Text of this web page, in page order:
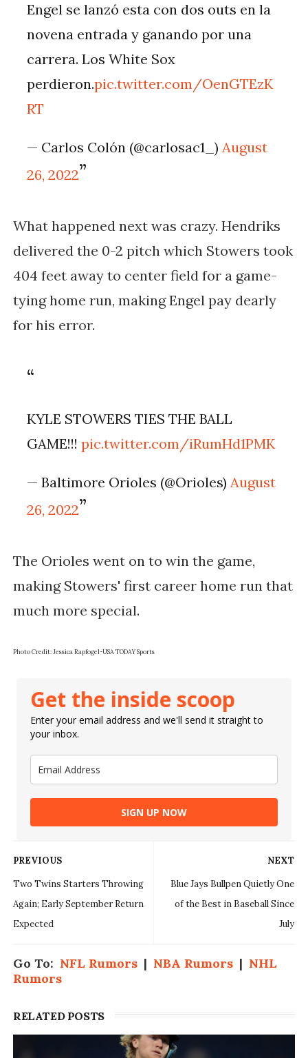
Engel se lanzó esta con dos outs en la
novena entrada y ganando por una
carrera. Los White Sox
perdieron.pic.twitter.com/OenGTEzK
RT
— Carlos Colón (@carlosac1_)August
26, 2022
What happened next was crazy. Hendriks
delivered the 0-2 pitch which Stowers took
404 feet away to center field for a game-
tying home run, making Engel pay dearly
for his error.
KYLE STOWERS TIES THE BALL
GAME!!!pic.twitter.com/iRumHd1PMK
— Baltimore Orioles (@Orioles)August
26, 2022
The Orioles went on to win the game,
making Stowers' first career home run that
much more special.
Photo Credit: Jessica Rapfogel-USA TODAY Sports
Get the inside scoop
Enter your email address and we'll send it straight to
your inbox.
SIGN UP NOW
NEXT
Blue Jays Bullpen Quietly One
of the Best in Baseball Since
July
PREVIOUS
Two Twins Starters Throwing
Again; Early September Return
Expected
Go To: NFL Rumors| NBA Rumors| NHL
Rumors
RELATED POSTS